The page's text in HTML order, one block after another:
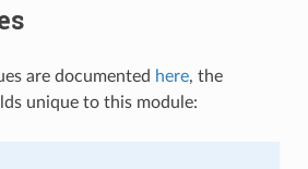
are documented here, the
unique to this module: